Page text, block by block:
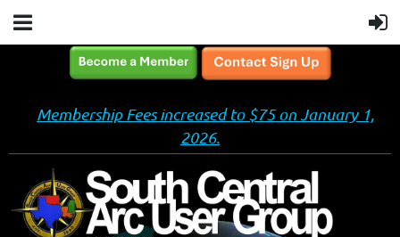
Membership Fees increased to $75 on January 1,
2026.